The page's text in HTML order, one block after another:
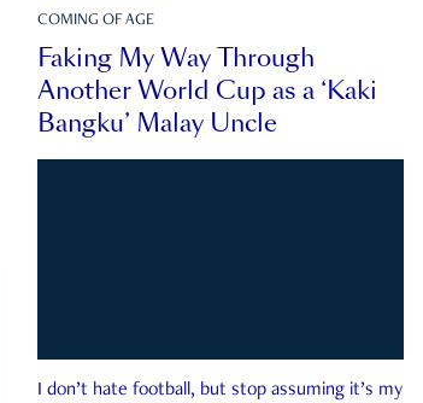
COMING OF AGE
Faking My Way Through
Another World Cup as a ‘Kaki
Bangku’ Malay Uncle
I don’t hate football, but stop assuming it’s my